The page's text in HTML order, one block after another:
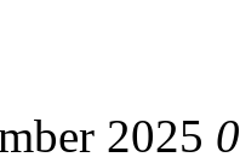
2025